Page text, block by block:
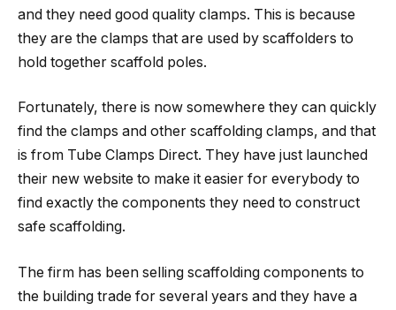
and they need good quality clamps. This is because
they are the clamps that are used by scaffolders to
hold together scaffold poles.
Fortunately, there is now somewhere they can quickly
find the clamps and other scaffolding clamps, and that
is from Tube Clamps Direct. They have just launched
their new website to make it easier for everybody to
find exactly the components they need to construct
safe scaffolding.
The firm has been selling scaffolding components to
the building trade for several years and they have a